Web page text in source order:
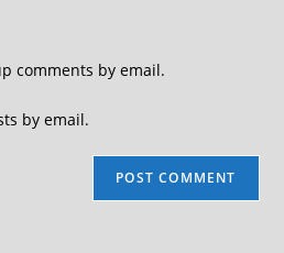
comments by email.
by email.